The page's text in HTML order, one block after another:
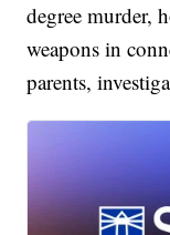
degree murder,
weapons in
parents,